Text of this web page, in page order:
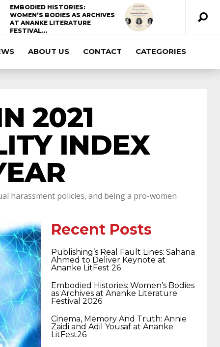
EMBODIED HISTORIES:
WOMEN’S BODIES AS ARCHIVES
AT ANANKE LITERATURE
FESTIVAL…
ABOUT US CONTACT
ccda 200-310 200-125 ccna ccna security
sscp certification
dumps 300-101 dumps
400-351 ccie wireless
621 dump cisco 300-075 300-085 dump
642-887 spcore pdf 644-906 imtxr
200-310 200-125 ccna ccna security 210-
CATEGORIES
2021
INDEX
harassment policies, and being a pro-women
Recent Posts
Publishing’s Real Fault Lines: Sahana
Ahmed to Deliver Keynote at
Ananke LitFest 26
Embodied Histories: Women’s Bodies
as Archives at Ananke Literature
Festival 2026
Cinema, Memory And Truth: Annie
Zaidi and Adil Yousaf at Ananke
LitFest26